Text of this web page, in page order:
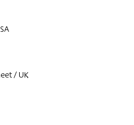
/ UK